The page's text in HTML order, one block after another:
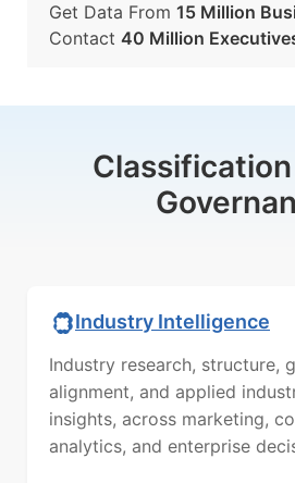
Get Data From 15 Million
Contact 40 Million
Industry Intelligence
Industry research, structure,
alignment, and applied
insights, across marketing,
analytics, and enterprise